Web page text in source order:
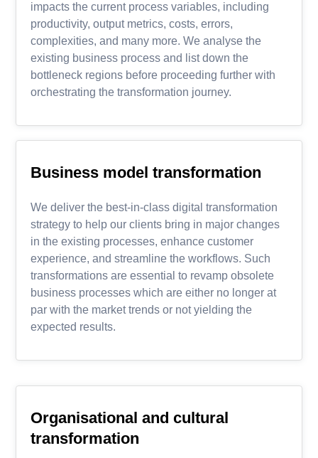
impacts the current process variables, including
productivity, output metrics, costs, errors,
complexities, and many more. We analyse the
existing business process and list down the
bottleneck regions before proceeding further with
orchestrating the transformation journey.
Business model transformation
We deliver the best-in-class digital transformation
strategy to help our clients bring in major changes
in the existing processes, enhance customer
experience, and streamline the workflows. Such
transformations are essential to revamp obsolete
business processes which are either no longer at
par with the market trends or not yielding the
expected results.
Organisational and cultural
transformation